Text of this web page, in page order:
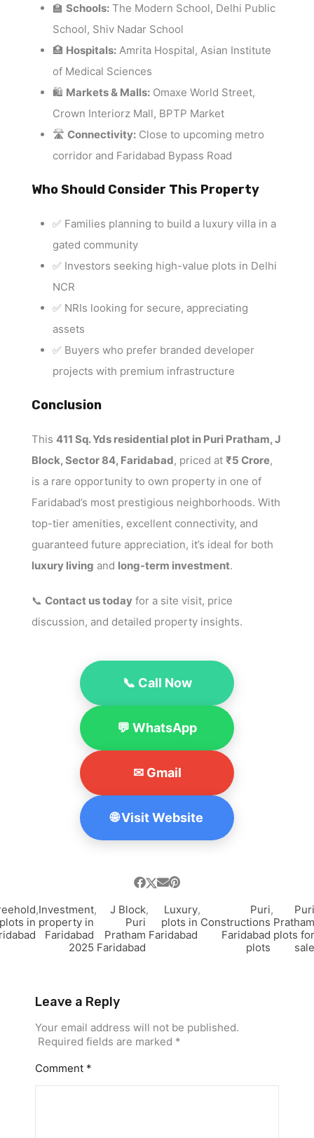
🏫 Schools: The Modern School, Delhi Public
School, Shiv Nadar School
🏥 Hospitals: Amrita Hospital, Asian Institute
of Medical Sciences
🛍️ Markets & Malls: Omaxe World Street,
Crown Interiorz Mall, BPTP Market
🛣️ Connectivity: Close to upcoming metro
corridor and Faridabad Bypass Road
Who Should Consider This Property
✅ Families planning to build a luxury villa in a
gated community
✅ Investors seeking high-value plots in Delhi
NCR
✅ NRIs looking for secure, appreciating
assets
✅ Buyers who prefer branded developer
projects with premium infrastructure
Conclusion
This 411 Sq. Yds residential plot in Puri Pratham, J
Block, Sector 84, Faridabad, priced at ₹5 Crore,
is a rare opportunity to own property in one of
Faridabad’s most prestigious neighborhoods. With
top-tier amenities, excellent connectivity, and
guaranteed future appreciation, it’s ideal for both
luxury living and long-term investment.
📞 Contact us today for a site visit, price
discussion, and detailed property insights.
📞 Call Now
💬 WhatsApp
✉ Gmail
🌐 Visit Website
in
,Investment
property in
Faridabad
2025
,
J Block
Puri
Pratham
Faridabad
,
Luxury
plots in
Faridabad
,
Puri
Constructions
Faridabad
plots
,
Puri
Pratham
plots for
sale
Leave a Reply
Your email address will not be published.
Required fields are marked *
Comment *